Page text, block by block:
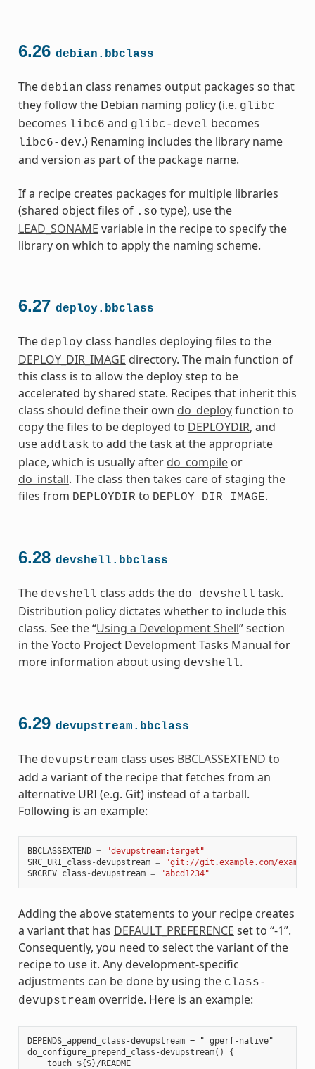
6.26 debian.bbclass
The debian class renames output packages so that
they follow the Debian naming policy (i.e. glibc
becomes libc6 and glibc-devel becomes
libc6-dev.) Renaming includes the library name
and version as part of the package name.
If a recipe creates packages for multiple libraries
(shared object files of .so type), use the
LEAD_SONAME variable in the recipe to specify the
library on which to apply the naming scheme.
6.27 deploy.bbclass
The deploy class handles deploying files to the
DEPLOY_DIR_IMAGE directory. The main function of
this class is to allow the deploy step to be
accelerated by shared state. Recipes that inherit this
class should define their own do_deployfunction to
copy the files to be deployed to DEPLOYDIR, and
use addtask to add the task at the appropriate
place, which is usually after do_compileor
do_install. The class then takes care of staging the
files from DEPLOYDIR to DEPLOY_DIR_IMAGE.
6.28 devshell.bbclass
The devshell class adds the do_devshell task.
Distribution policy dictates whether to include this
class. See the “Using a Development Shell” section
in the Yocto Project Development Tasks Manual for
more information about using devshell.
6.29 devupstream.bbclass
The devupstream class uses BBCLASSEXTEND to
add a variant of the recipe that fetches from an
alternative URI (e.g. Git) instead of a tarball.
Following is an example:
BBCLASSEXTEND =
"devupstream:target"
SRC_URI_class -devupstream =
"git://git.example.com/
SRCREV_class -devupstream = "abcd1234"
Adding the above statements to your recipe creates
a variant that has DEFAULT_PREFERENCE set to “-1”.
Consequently, you need to select the variant of the
recipe to use it. Any development-specific
adjustments can be done by using the class-
devupstream override. Here is an example:
DEPENDS_append_class-devupstream = " gperf-native"
do_configure_prepend_class-devupstream() {
    touch ${S}/README